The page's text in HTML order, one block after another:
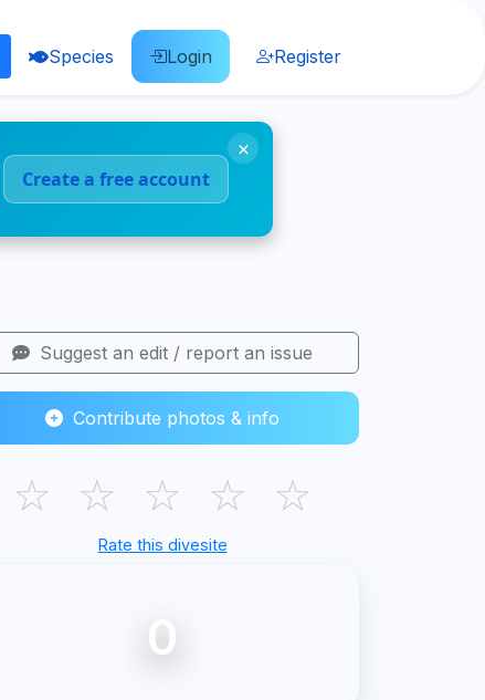
Species Login Register
Create a free account
×
Suggest an edit / report an issue
Contribute photos & info
☆ ☆ ☆ ☆ ☆
Rate this divesite
0